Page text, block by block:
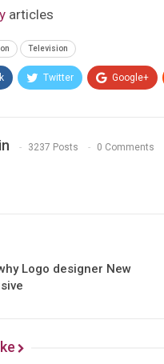
articles
Television
Twitter Google+
3237 Posts 0 Comments
Logo designer New